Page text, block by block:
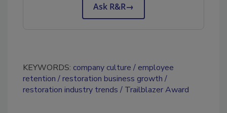
Ask R&R→
KEYWORDS: company culture
employee
retention
restoration business growth
restoration industry trends
Trailblazer Award